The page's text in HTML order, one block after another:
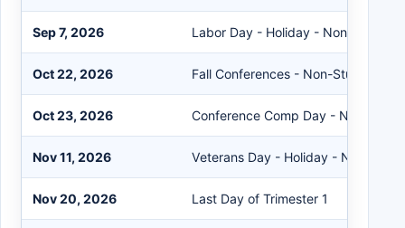
Sep 7, 2026 Labor Day - Holiday - Non-Student
Oct 22, 2026 Fall Conferences - Non-Student
Oct 23, 2026 Conference Comp Day - Non-
Nov 11, 2026 Veterans Day - Holiday - Non-
Nov 20, 2026 Last Day of Trimester 1